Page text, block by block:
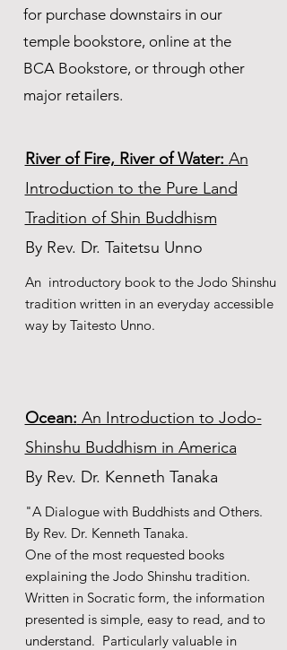
for purchase downstairs in our
temple bookstore, online at the
BCA Bookstore, or through other
major retailers.
River of Fire, River of Water: An
Introduction to the Pure Land
Tradition of Shin Buddhism
By Rev. Dr. Taitetsu Unno
An introductory book to the Jodo Shinshu
tradition written in an everyday accessible
way by Taitesto Unno.
Ocean: An Introduction to Jodo-
Shinshu Buddhism in America
By Rev. Dr. Kenneth Tanaka
"A Dialogue with Buddhists and Others.
By Rev. Dr. Kenneth Tanaka.
One of the most requested books
explaining the Jodo Shinshu tradition.
Written in Socratic form, the information
presented is simple, easy to read, and to
understand. Particularly valuable in